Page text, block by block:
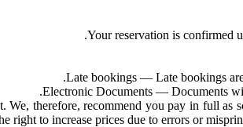
Your reservation is confirmed
Late bookings — Late bookings
Electronic Documents — Documents
therefore, recommend you pay in full as
to increase prices due to errors or